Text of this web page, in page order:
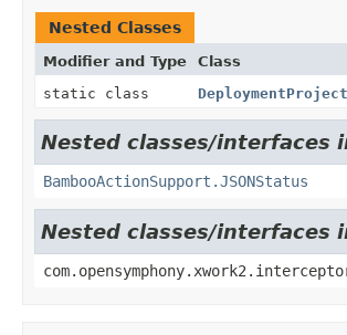
Nested Classes
Modifier and Type Class
static class
Nested classes/interfaces
BambooActionSupport.JSONStatus
Nested classes/interfaces